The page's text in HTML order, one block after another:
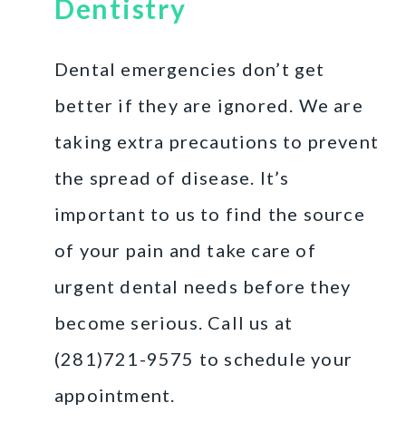
Dentistry
Dental emergencies don’t get
better if they are ignored. We are
taking extra precautions to prevent
the spread of disease. It’s
important to us to find the source
of your pain and take care of
urgent dental needs before they
become serious. Call us at
(281)721-9575 to schedule your
appointment.